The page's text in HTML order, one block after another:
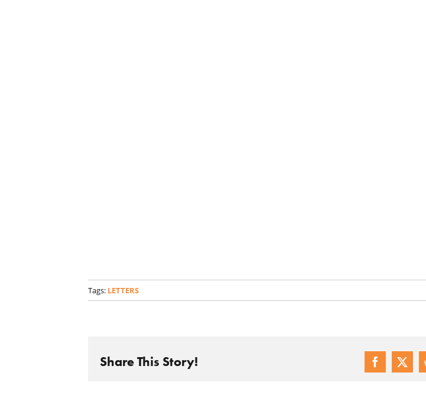
Tags: LETTERS
Share This Story!